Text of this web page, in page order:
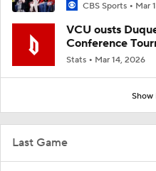
Last Game
CBS Sports Mar
VCU ousts
Conference
Stats Mar 14, 2026
Show